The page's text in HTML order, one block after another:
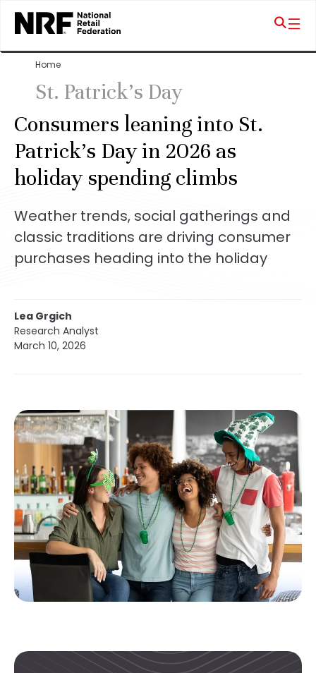
Home
St. Patrick's Day
Consumers leaning into St.
Patrick’s Day in 2026 as
holiday spending climbs
Weather trends, social gatherings and
classic traditions are driving consumer
purchases heading into the holiday
Lea Grgich
Research Analyst
March 10, 2026